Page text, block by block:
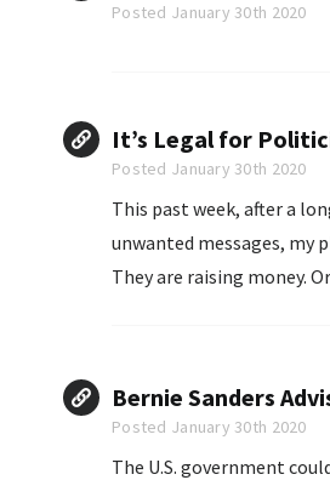
Posted January 30th 2020
It’s Legal for
Posted January 30th 2020
This past week, after a
unwanted messages, my
They are raising money.
Bernie Sanders
Posted January 30th 2020
The U.S. government